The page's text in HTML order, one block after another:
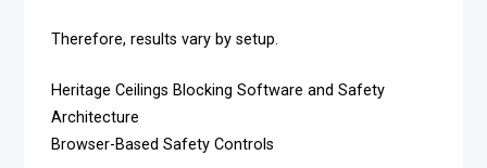
Therefore, results vary by setup.
Heritage Ceilings Blocking Software and Safety
Architecture
Browser-Based Safety Controls